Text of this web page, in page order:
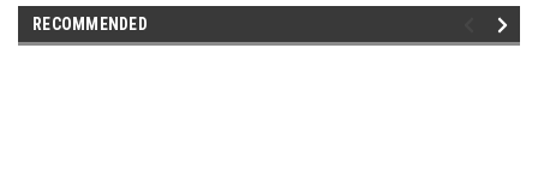
RECOMMENDED